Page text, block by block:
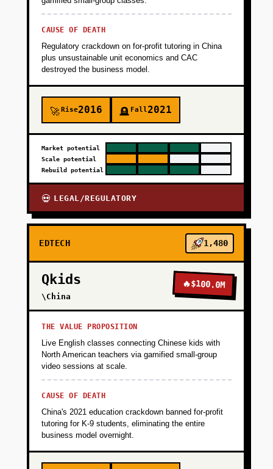
CAUSE OF DEATH
Regulatory crackdown on for-profit tutoring in China
plus unsustainable unit economics and CAC
destroyed the business model.
🚀Rise2016 🪦 Fall2021
Market potential
Scale potential
Rebuild potential
💀 LEGAL/REGULATORY
EDTECH 1,480
Qkids
\China
🔥$100.0M
THE VALUE PROPOSITION
Live English classes connecting Chinese kids with
North American teachers via gamified small-group
video sessions at scale.
CAUSE OF DEATH
China's 2021 education crackdown banned for-profit
tutoring for K-9 students, eliminating the entire
business model overnight.